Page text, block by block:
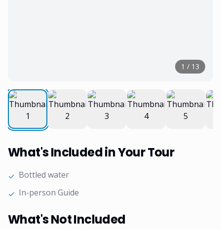
1 / 13
What's Included in Your Tour
✓ Bottled water
✓ In-person Guide
What's Not Included